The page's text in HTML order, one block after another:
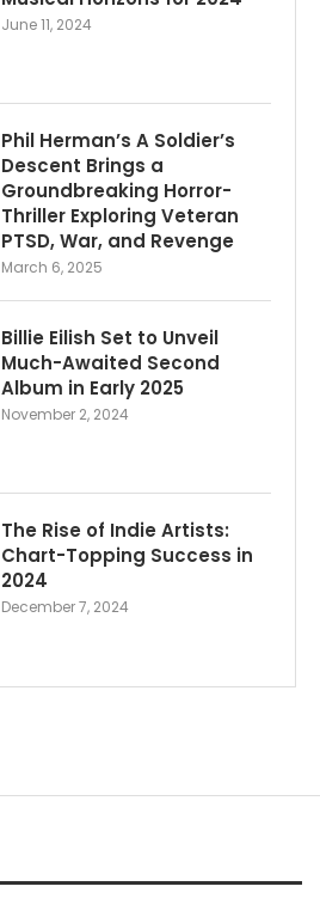
June 11, 2024
Phil Herman’s A Soldier’s
Descent Brings a
Groundbreaking Horror-
Thriller Exploring Veteran
PTSD, War, and Revenge
March 6, 2025
Billie Eilish Set to Unveil
Much-Awaited Second
Album in Early 2025
November 2, 2024
The Rise of Indie Artists:
Chart-Topping Success in
2024
December 7, 2024